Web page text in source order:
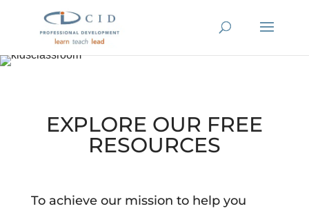
EXPLORE OUR FREE
RESOURCES
To achieve our mission to help you